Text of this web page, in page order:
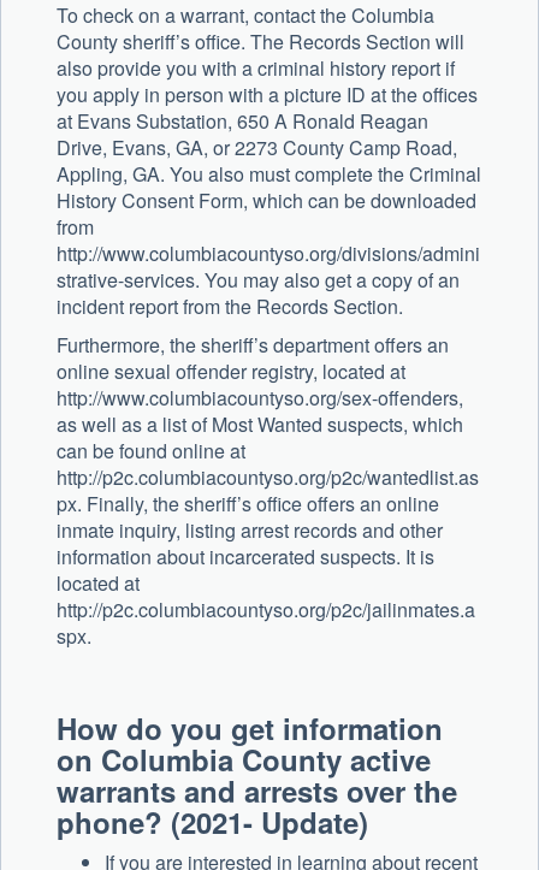
To check on a warrant, contact the Columbia
County sheriff’s office. The Records Section will
also provide you with a criminal history report if
you apply in person with a picture ID at the offices
at Evans Substation, 650 A Ronald Reagan
Drive, Evans, GA, or 2273 County Camp Road,
Appling, GA. You also must complete the Criminal
History Consent Form, which can be downloaded
from
http://www.columbiacountyso.org/divisions/admini
strative-services. You may also get a copy of an
incident report from the Records Section.
Furthermore, the sheriff’s department offers an
online sexual offender registry, located at
http://www.columbiacountyso.org/sex-offenders,
as well as a list of Most Wanted suspects, which
can be found online at
http://p2c.columbiacountyso.org/p2c/wantedlist.as
px. Finally, the sheriff’s office offers an online
inmate inquiry, listing arrest records and other
information about incarcerated suspects. It is
located at
http://p2c.columbiacountyso.org/p2c/jailinmates.a
spx.
How do you get information
on Columbia County active
warrants and arrests over the
phone? (2021- Update)
If you are interested in learning about recent